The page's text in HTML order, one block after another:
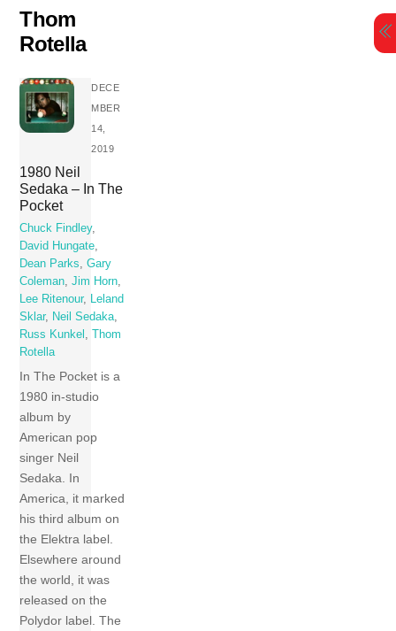
Skip
content
Thom
Rotella
DECE
MBER
14,
2019
1980 Neil
Sedaka – In The
Pocket
Chuck Findley,
David Hungate,
Dean Parks,Gary
Coleman,Jim Horn,
Lee Ritenour, Leland
Sklar, Neil Sedaka,
Russ Kunkel ,
Thom
Rotella
In The Pocket is a
1980 in-studio
album by
American pop
singer Neil
Sedaka. In
America, it marked
his third album on
the Elektra label.
Elsewhere around
the world, it was
released on the
Polydor label. The